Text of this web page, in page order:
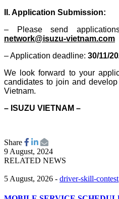
II. Application Submission:
– Please send
network@isuzu-vietnam.com
– Application deadline: 30/11/
We look forward to your
candidates to join and
Vietnam.
– ISUZU VIETNAM –
Share
9 August, 2024
RELATED NEWS
5 August, 2026 - driver-skill-contest